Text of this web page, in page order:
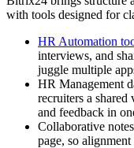
with tools designed for
HR Automation
interviews, and
juggle multiple
HR Management
recruiters a shared
and feedback in
Collaborative
page, so